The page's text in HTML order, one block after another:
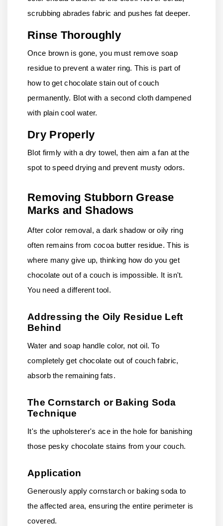
scrubbing abrades fabric and pushes fat deeper.
Rinse Thoroughly
Once brown is gone, you must remove soap
residue to prevent a water ring. This is part of
how to get chocolate stain out of couch
permanently. Blot with a second cloth dampened
with plain cool water.
Dry Properly
Blot firmly with a dry towel, then aim a fan at the
spot to speed drying and prevent musty odors.
Removing Stubborn Grease
Marks and Shadows
After color removal, a dark shadow or oily ring
often remains from cocoa butter residue. This is
where many give up, thinking how do you get
chocolate out of a couch is impossible. It isn't.
You need a different tool.
Addressing the Oily Residue Left
Behind
Water and soap handle color, not oil. To
completely get chocolate out of couch fabric,
absorb the remaining fats.
The Cornstarch or Baking Soda
Technique
It's the upholsterer's ace in the hole for banishing
those pesky chocolate stains from your couch.
Application
Generously apply cornstarch or baking soda to
the affected area, ensuring the entire perimeter is
covered.